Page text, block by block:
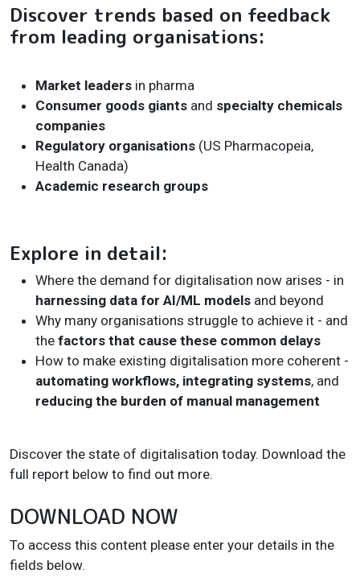
Discover trends based on feedback
from leading organisations:
Market leaders in pharma
Consumer goods giants and specialty chemicals
companies
Regulatory organisations (US Pharmacopeia,
Health Canada)
Academic research groups
Explore in detail:
Where the demand for digitalisation now arises - in
harnessing data for AI/ML models and beyond
Why many organisations struggle to achieve it - and
the factors that cause these common delays
How to make existing digitalisation more coherent -
automating workflows, integrating systems, and
reducing the burden of manual management
Discover the state of digitalisation today. Download the
full report below to find out more.
DOWNLOAD NOW
To access this content please enter your details in the
fields below.